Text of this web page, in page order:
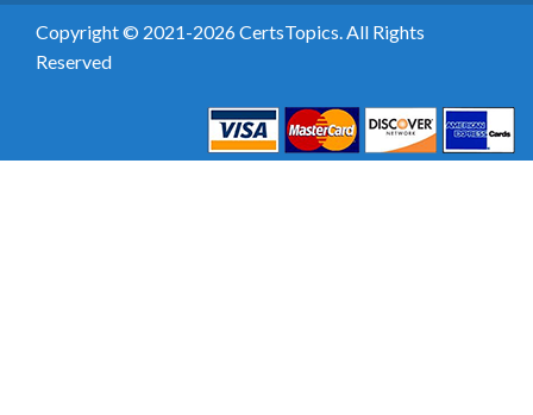
Copyright © 2021-2026 CertsTopics. All Rights
Reserved